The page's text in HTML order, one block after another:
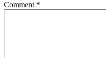
Comment *